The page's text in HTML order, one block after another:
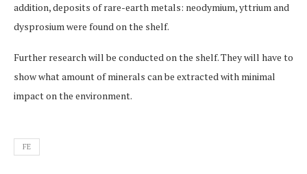
addition, deposits of rare-earth metals: neodymium, yttrium and
dysprosium were found on the shelf.
Further research will be conducted on the shelf. They will have to
show what amount of minerals can be extracted with minimal
impact on the environment.
FE